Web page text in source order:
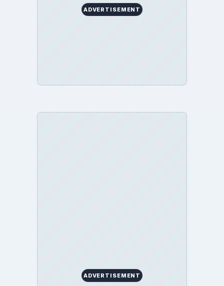
ADVERTISEMENT
ADVERTISEMENT